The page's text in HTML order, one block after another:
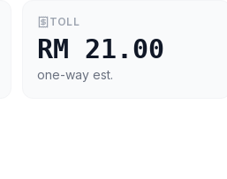
TOLL
RM 21.00
one-way est.